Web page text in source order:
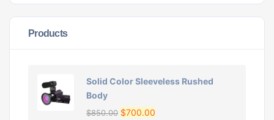
Products
Solid Color Sleeveless Rushed
Body
$850.00 $700.00